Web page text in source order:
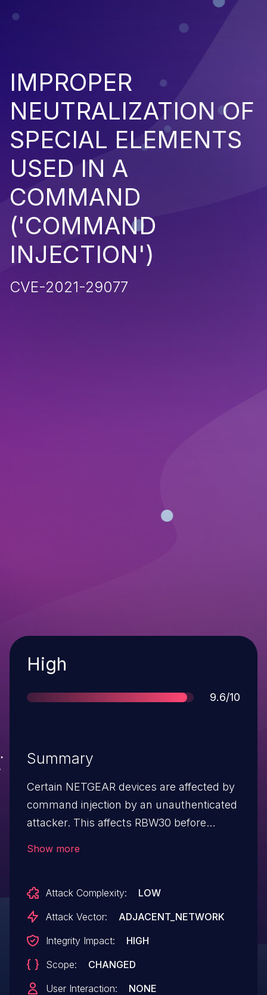
IMPROPER
NEUTRALIZATION OF
SPECIAL ELEMENTS
USED IN A
COMMAND
('COMMAND
INJECTION')
CVE-2021-29077
Severity
High
Score
9.6/10
Summary
Certain NETGEAR devices are affected by
command injection by an unauthenticated
attacker. This affects RBW30 before
3.2.17.12, RBS850 before 3.2.17.12, RBK752
before 3.2.17.12, RBK753 before 3.2.17.12,
3.2.17.12, RBR750 before 3.2.17.12, and
RBS750 before 3.2.17.12.
Show more
Attack Complexity:
LOW
Attack Vector:
ADJACENT_NETWORK
Integrity Impact:
HIGH
Scope:
CHANGED
User Interaction:
NONE